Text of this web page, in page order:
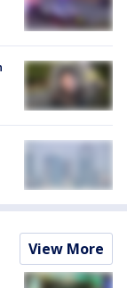
View More